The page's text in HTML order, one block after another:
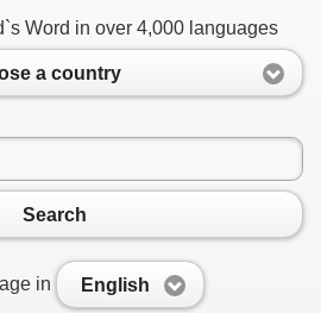
Word in over 4,000 languages
a country
Search
in English